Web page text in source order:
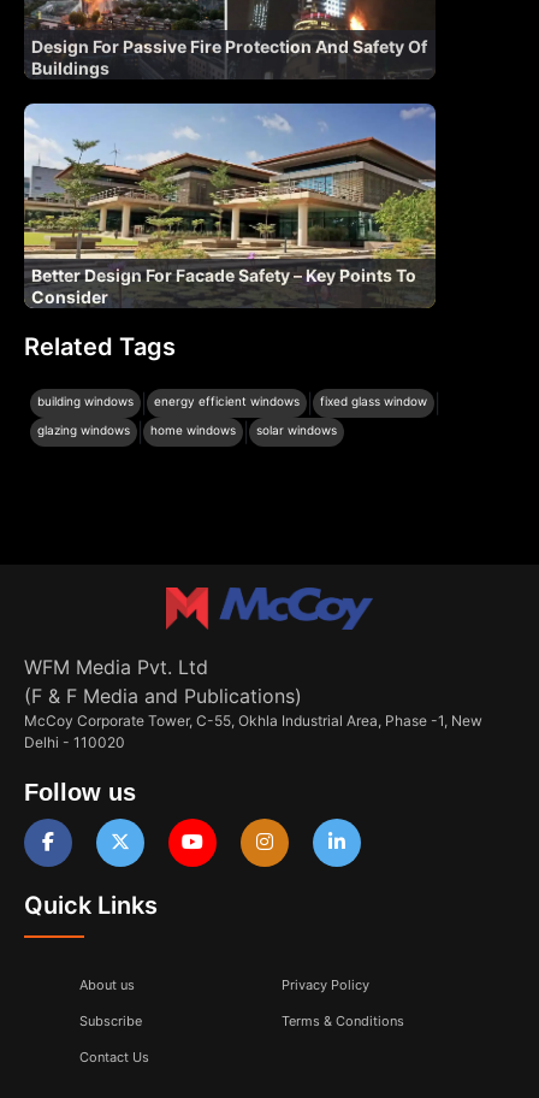
Design For Passive Fire Protection And Safety Of
Buildings
Better Design For Facade Safety – Key Points To
Consider
Related Tags
building windows energy efficient windows fixed glass window
glazing windows home windows solar windows
WFM Media Pvt. Ltd
(F & F Media and Publications)
McCoy Corporate Tower, C-55, Okhla Industrial Area, Phase -1, New
Delhi - 110020
Follow us
Quick Links
About us
Subscribe
Contact Us
Privacy Policy
Terms & Conditions